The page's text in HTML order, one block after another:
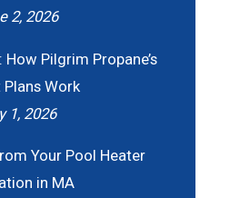
2, 2026
Pilgrim Propane’s
Work
1, 2026
Your Pool Heater
in MA